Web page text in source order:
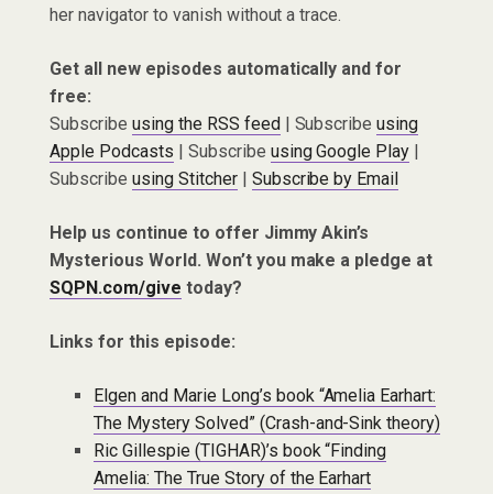
her navigator to vanish without a trace.
Get all new episodes automatically and for
free:
Subscribe using the RSS feed| Subscribeusing
Apple Podcasts | Subscribe using Google Play |
Subscribe using Stitcher| Subscribe by Email
Help us continue to offer Jimmy Akin’s
Mysterious World. Won’t you make a pledge at
SQPN.com/give today?
Links for this episode:
Elgen and Marie Long’s book “Amelia Earhart:
The Mystery Solved” (Crash-and-Sink theory)
Ric Gillespie (TIGHAR)’s book “Finding
Amelia: The True Story of the Earhart